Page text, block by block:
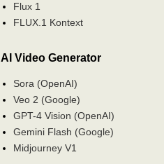
Flux 1
FLUX.1 Kontext
AI Video Generator
Sora (OpenAI)
Veo 2 (Google)
GPT-4 Vision (OpenAI)
Gemini Flash (Google)
Midjourney V1